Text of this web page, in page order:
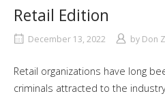
Retail Edition
December 13, 2022 by Don
Retail organizations have long
criminals attracted to the